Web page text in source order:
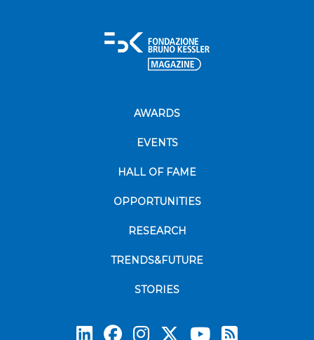
AWARDS
EVENTS
HALL OF FAME
OPPORTUNITIES
RESEARCH
TRENDS&FUTURE
STORIES